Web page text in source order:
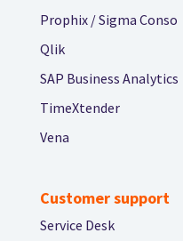
Prophix / Sigma Conso
Qlik
SAP Business Analytics
TimeXtender
Vena
Customer support
Service Desk